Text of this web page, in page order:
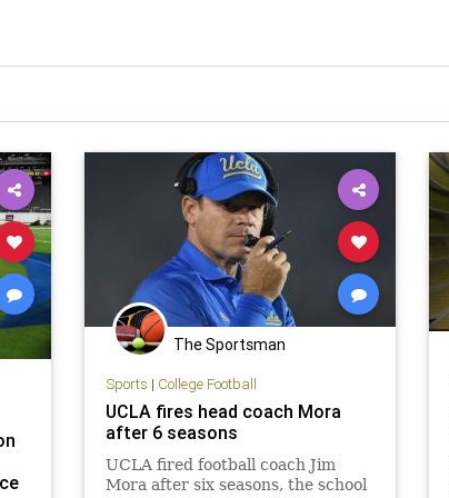
The Sportsman
Sports | College Football
UCLA fires head coach Mora
after 6 seasons
UCLA fired football coach Jim
Mora after six seasons, the school